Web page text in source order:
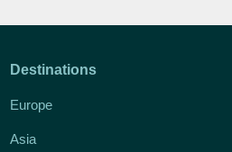
Destinations
Europe
Asia